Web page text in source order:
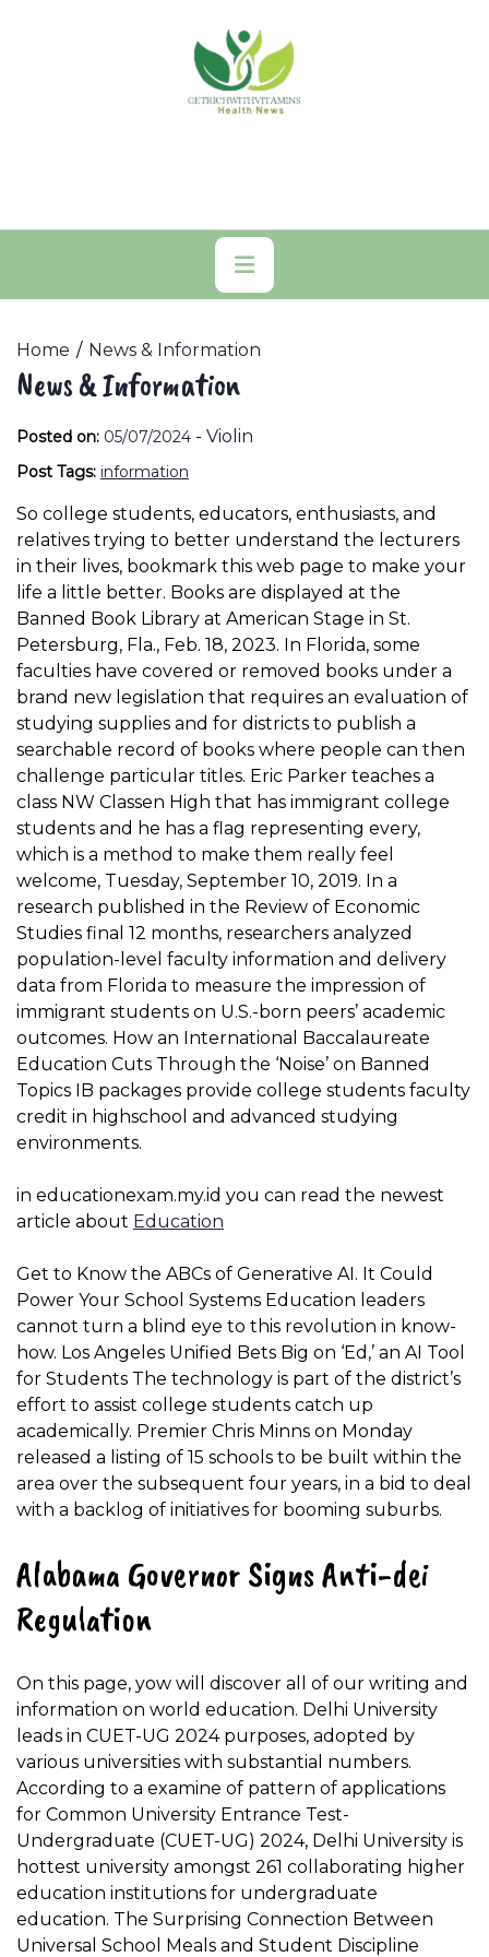
Primary
Menu
Home News & Information
News & Information
Posted on: 05/07/2024 - Violin
Post Tags: information
So college students, educators, enthusiasts, and
relatives trying to better understand the lecturers
in their lives, bookmark this web page to make your
life a little better. Books are displayed at the
Banned Book Library at American Stage in St.
Petersburg, Fla., Feb. 18, 2023. In Florida, some
faculties have covered or removed books under a
brand new legislation that requires an evaluation of
studying supplies and for districts to publish a
searchable record of books where people can then
challenge particular titles. Eric Parker teaches a
class NW Classen High that has immigrant college
students and he has a flag representing every,
which is a method to make them really feel
welcome, Tuesday, September 10, 2019. In a
research published in the Review of Economic
Studies final 12 months, researchers analyzed
population-level faculty information and delivery
data from Florida to measure the impression of
immigrant students on U.S.-born peers’ academic
outcomes. How an International Baccalaureate
Education Cuts Through the ‘Noise’ on Banned
Topics IB packages provide college students faculty
credit in highschool and advanced studying
environments.
in educationexam.my.id you can read the newest
article about Education
Get to Know the ABCs of Generative AI. It Could
Power Your School Systems Education leaders
cannot turn a blind eye to this revolution in know-
how. Los Angeles Unified Bets Big on ‘Ed,’ an AI Tool
for Students The technology is part of the district’s
effort to assist college students catch up
academically. Premier Chris Minns on Monday
released a listing of 15 schools to be built within the
area over the subsequent four years, in a bid to deal
with a backlog of initiatives for booming suburbs.
Alabama Governor Signs Anti-dei
Regulation
On this page, yow will discover all of our writing and
information on world education. Delhi University
leads in CUET-UG 2024 purposes, adopted by
various universities with substantial numbers.
According to a examine of pattern of applications
for Common University Entrance Test-
Undergraduate (CUET-UG) 2024, Delhi University is
hottest university amongst 261 collaborating higher
education institutions for undergraduate
education. The Surprising Connection Between
Universal School Meals and Student Discipline